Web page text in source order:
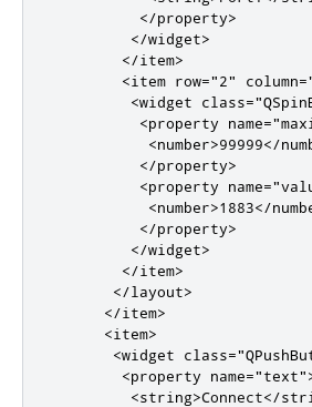
</property>
</widget>
</item>
<item row="2" column=
<widget
class=
<property
name=
<number>99999</
</property>
<property
name=
<number>1883</
</property>
</widget>
</item>
</layout>
</item>
<item>
<widget
class=
<property
name="text"
<string>Connect</